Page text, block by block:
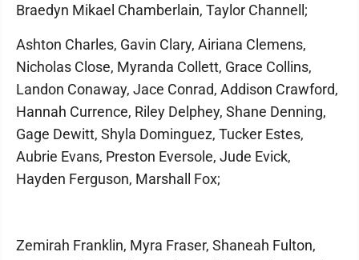
Braedyn Mikael Chamberlain, Taylor Channell;
Ashton Charles, Gavin Clary, Airiana Clemens,
Nicholas Close, Myranda Collett, Grace Collins,
Landon Conaway, Jace Conrad, Addison Crawford,
Hannah Currence, Riley Delphey, Shane Denning,
Gage Dewitt, Shyla Dominguez, Tucker Estes,
Aubrie Evans, Preston Eversole, Jude Evick,
Hayden Ferguson, Marshall Fox;
Zemirah Franklin, Myra Fraser, Shaneah Fulton,